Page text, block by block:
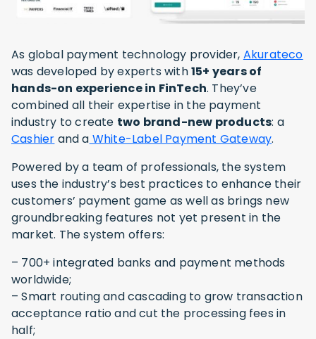
As global payment technology provider, Akurateco
was developed by experts with15+ years of
hands-on experience in FinTech. They’ve
combined all their expertise in the payment
industry to create two brand-new products: a
Cashier and a White-Label Payment Gateway.
Powered by a team of professionals, the system
uses the industry’s best practices to enhance their
customers’ payment game as well as brings new
groundbreaking features not yet present in the
market. The system offers:
– 700+ integrated banks and payment methods
worldwide;
– Smart routing and cascading to grow transaction
acceptance ratio and cut the processing fees in
half;